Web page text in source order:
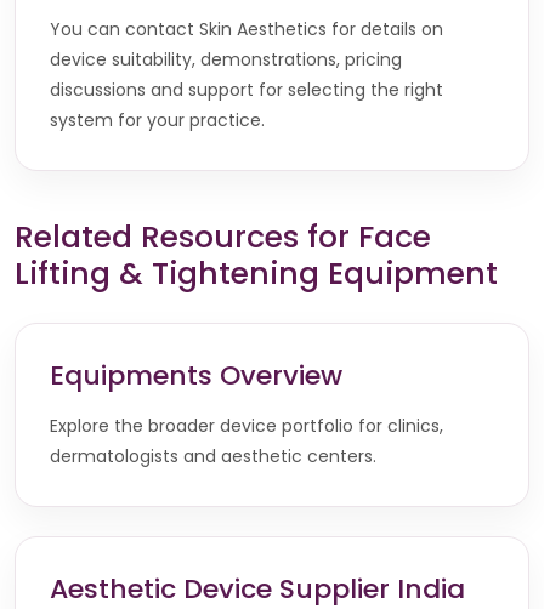
You can contact Skin Aesthetics for details on
device suitability, demonstrations, pricing
discussions and support for selecting the right
system for your practice.
Related Resources for Face
Lifting & Tightening Equipment
Equipments Overview
Explore the broader device portfolio for clinics,
dermatologists and aesthetic centers.
Aesthetic Device Supplier India